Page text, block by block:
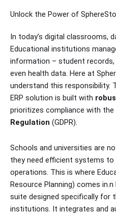
Unlock the Power of
In today’s digital classrooms,
Educational institutions
information – student records,
even health data. Here at
understand this responsibility.
ERP solution is built with
prioritizes compliance with the
Regulation (GDPR).
Schools and universities are
they need efficient systems to
operations. This is where
Resource Planning) comes
suite designed specifically for
institutions. It integrates and